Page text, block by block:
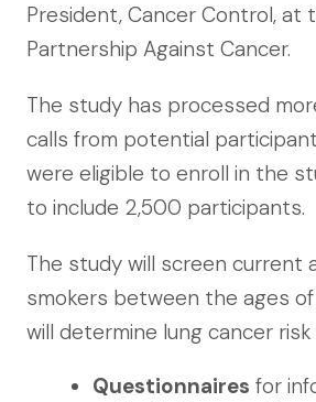
President, Cancer Control, at
Partnership Against Cancer.
The study has processed
calls from potential
were eligible to enroll in the
to include 2,500 participants.
The study will screen current
smokers between the ages
will determine lung cancer
Questionnaires for